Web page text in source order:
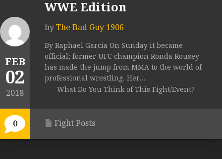
FEB
02
2018
0
WWE Edition
by The Bad Guy 1906
By Raphael Garcia On Sunday it became
official; former UFC champion Ronda Rousey
has made the jump from MMA to the world of
professional wrestling. Her...
What Do You Think of This Fight/Event?
Fight Posts